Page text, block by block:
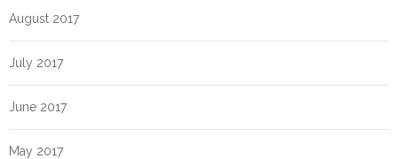
August 2017
July 2017
June 2017
May 2017